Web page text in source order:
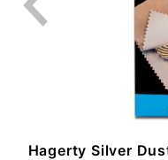
Hagerty Silver